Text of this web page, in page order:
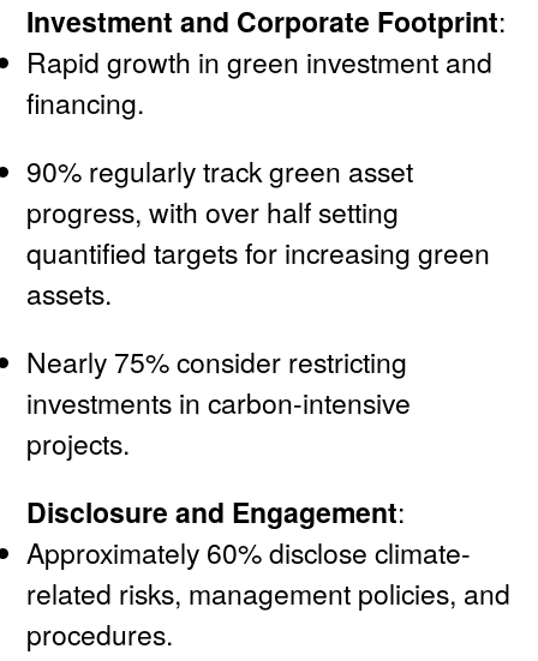
Investment and Corporate Footprint:
Rapid growth in green investment and
financing.
90% regularly track green asset
progress, with over half setting
quantified targets for increasing green
assets.
Nearly 75% consider restricting
investments in carbon-intensive
projects.
Disclosure and Engagement:
Approximately 60% disclose climate-
related risks, management policies, and
procedures.